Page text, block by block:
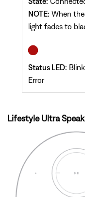
NOTE: When
light fades to
Status LED:
Error
Lifestyle Ultra